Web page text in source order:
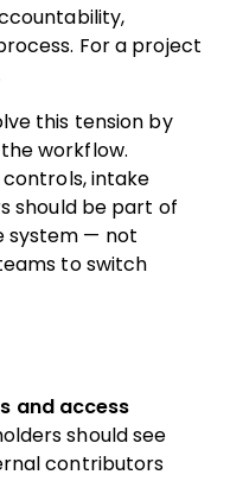
For a project
this tension by
workflow.
intake
should be part of
system — not
to switch
and access
should see
contributors